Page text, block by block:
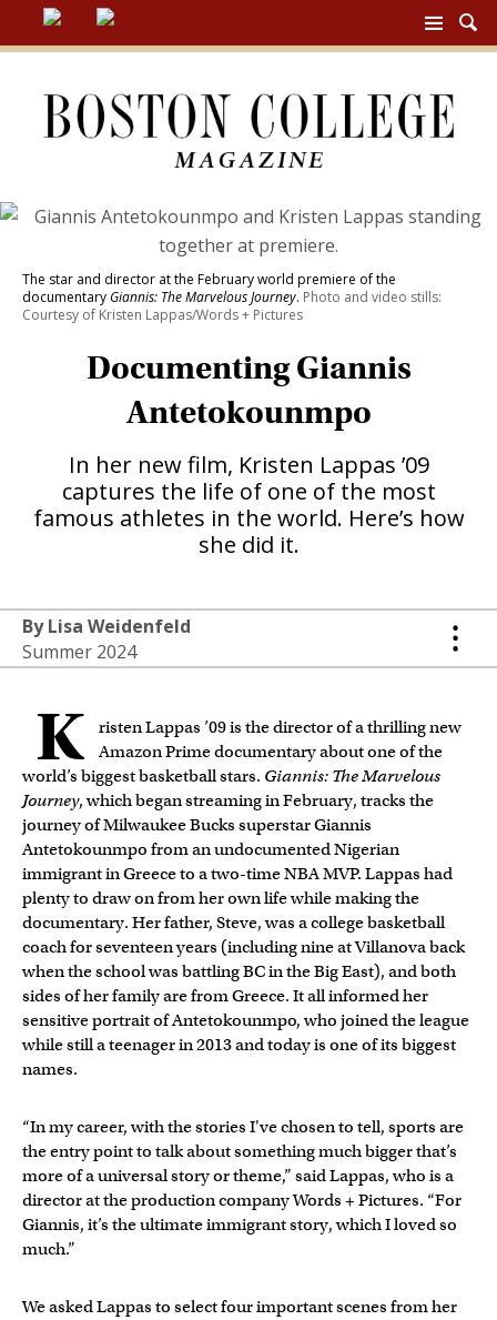
BC
The star and director at the February world premiere of the
documentary Giannis: The Marvelous Journey. Photo and video stills:
Courtesy of Kristen Lappas/Words + Pictures
Documenting Giannis
Antetokounmpo
In her new film, Kristen Lappas ’09
captures the life of one of the most
famous athletes in the world. Here’s how
she did it.
By Lisa Weidenfeld
Summer 2024
K
risten Lappas ’09 is the director of a thrilling new
Amazon Prime documentary about one of the
world’s biggest basketball stars. Giannis: The Marvelous
Journey, which began streaming in February, tracks the
journey of Milwaukee Bucks superstar Giannis
Antetokounmpo from an undocumented Nigerian
immigrant in Greece to a two-time NBA MVP. Lappas had
plenty to draw on from her own life while making the
documentary. Her father, Steve, was a college basketball
coach for seventeen years (including nine at Villanova back
when the school was battling BC in the Big East), and both
sides of her family are from Greece. It all informed her
sensitive portrait of Antetokounmpo, who joined the league
while still a teenager in 2013 and today is one of its biggest
names.
“In my career, with the stories I've chosen to tell, sports are
the entry point to talk about something much bigger that’s
more of a universal story or theme,” said Lappas, who is a
director at the production company Words + Pictures. “For
Giannis, it’s the ultimate immigrant story, which I loved so
much.”
We asked Lappas to select four important scenes from her